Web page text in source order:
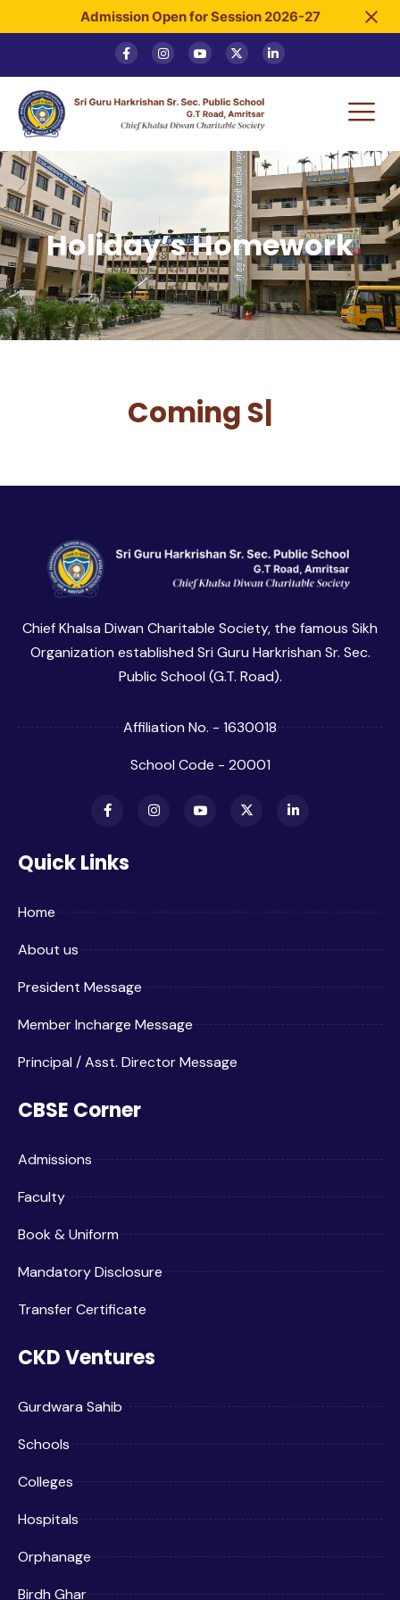
Admission Open for Session 2026-27
Holiday’s Homework
ComingSo
Chief Khalsa Diwan Charitable Society, the famous Sikh
Organization established Sri Guru Harkrishan Sr. Sec.
Public School (G.T. Road).
Affiliation No. - 1630018
School Code - 20001
Quick Links
Home
About us
President Message
Member Incharge Message
Principal / Asst. Director Message
CBSE Corner
Admissions
Faculty
Book & Uniform
Mandatory Disclosure
Transfer Certificate
CKD Ventures
Gurdwara Sahib
Schools
Colleges
Hospitals
Orphanage
Birdh Ghar